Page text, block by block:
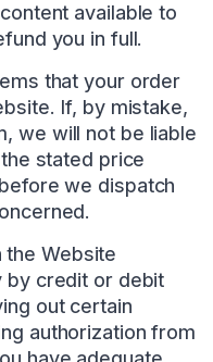
available to
you in full.
that your order
If, by mistake,
we will not be liable
stated price
we dispatch
the Website
by credit or debit
out certain
authorization from